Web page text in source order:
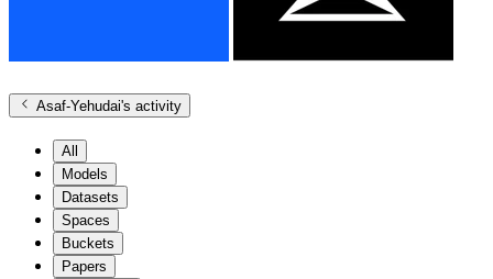
Asaf-Yehudai's activity
All
Models
Datasets
Spaces
Buckets
Papers